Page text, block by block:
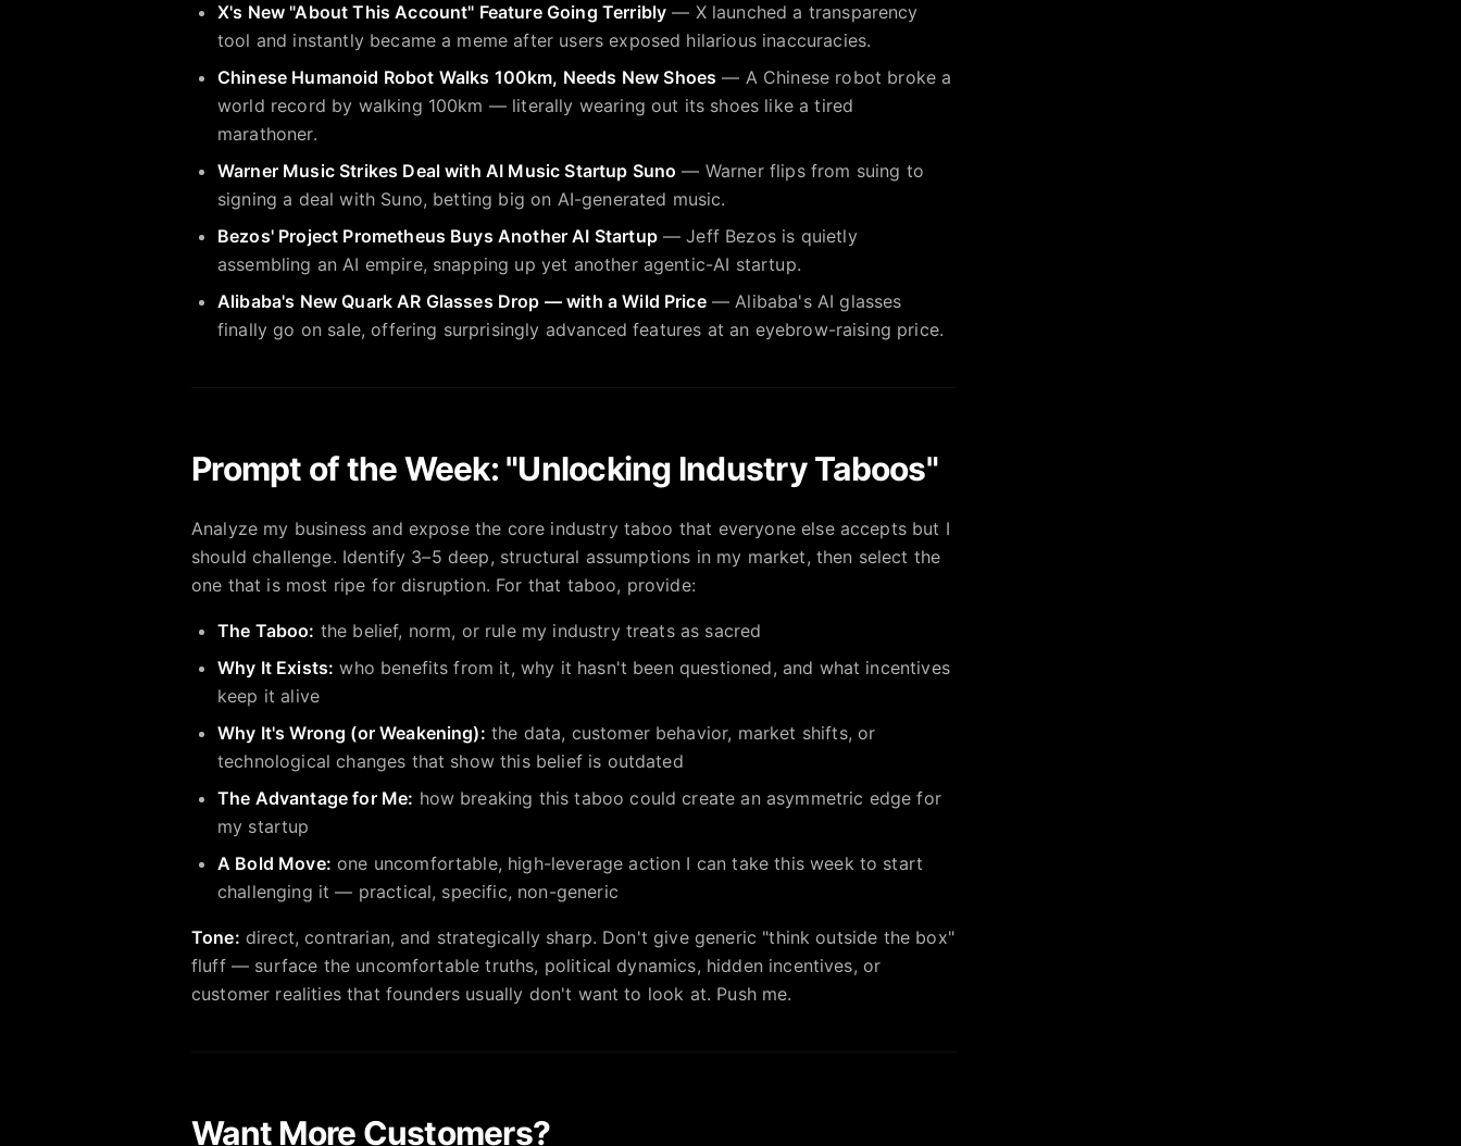
X's New "About This Account" Feature Going Terribly — X launched a transparency
tool and instantly became a meme after users exposed hilarious inaccuracies.
Chinese Humanoid Robot Walks 100km, Needs New Shoes — A Chinese robot broke a
world record by walking 100km — literally wearing out its shoes like a tired
marathoner.
Warner Music Strikes Deal with AI Music Startup Suno — Warner flips from suing to
signing a deal with Suno, betting big on AI-generated music.
Bezos' Project Prometheus Buys Another AI Startup— Jeff Bezos is quietly
assembling an AI empire, snapping up yet another agentic-AI startup.
Alibaba's New Quark AR Glasses Drop — with a Wild Price— Alibaba's AI glasses
finally go on sale, offering surprisingly advanced features at an eyebrow-raising price.
Prompt of the Week: "Unlocking Industry Taboos"
Analyze my business and expose the core industry taboo that everyone else accepts but I
should challenge. Identify 3–5 deep, structural assumptions in my market, then select the
one that is most ripe for disruption. For that taboo, provide:
The Taboo: the belief, norm, or rule my industry treats as sacred
Why It Exists: who benefits from it, why it hasn't been questioned, and what incentives
keep it alive
Why It's Wrong (or Weakening): the data, customer behavior, market shifts, or
technological changes that show this belief is outdated
The Advantage for Me: how breaking this taboo could create an asymmetric edge for
my startup
A Bold Move: one uncomfortable, high-leverage action I can take this week to start
challenging it — practical, specific, non-generic
Tone: direct, contrarian, and strategically sharp. Don't give generic "think outside the box"
fluff — surface the uncomfortable truths, political dynamics, hidden incentives, or
customer realities that founders usually don't want to look at. Push me.
Want More Customers?